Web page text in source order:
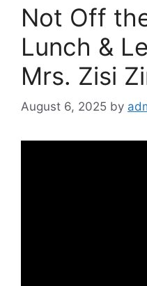
Not Off
Lunch &
Mrs. Zisi
August 6, 2025 by